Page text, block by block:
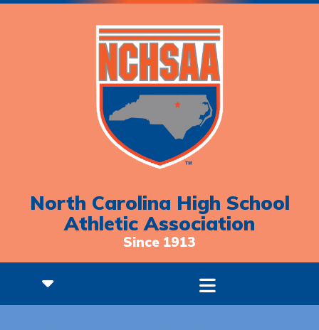
North Carolina High School
Athletic Association
Since 1913